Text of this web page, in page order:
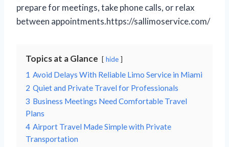
prepare for meetings, take phone calls, or relax
between appointments.https://sallimoservice.com/
Topics at a Glance hide
1 Avoid Delays With Reliable Limo Service in Miami
2 Quiet and Private Travel for Professionals
3 Business Meetings Need Comfortable Travel
Plans
4 Airport Travel Made Simple with Private
Transportation